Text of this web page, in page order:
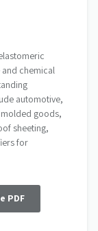
chemical
automotive,
goods,
sheeting,
for
PDF